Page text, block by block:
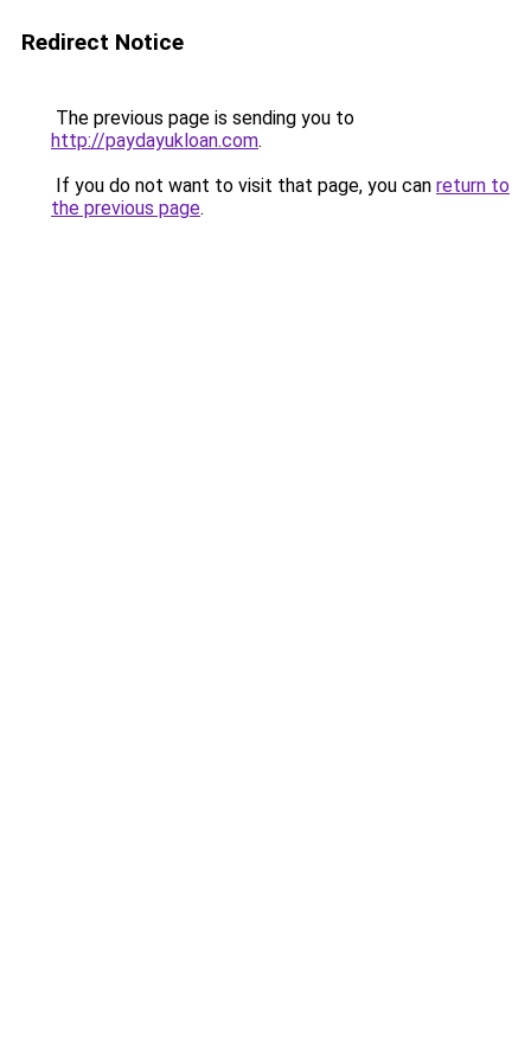
Redirect Notice
The previous page is sending you to
http://paydayukloan.com.
If you do not want to visit that page, you can return to
the previous page.